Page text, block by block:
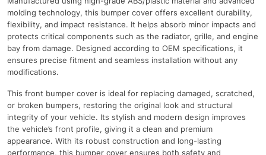
molding technology, this bumper cover offers excellent durability,
flexibility, and impact resistance. It helps absorb minor impacts and
protects critical components such as the radiator, grille, and engine
bay from damage. Designed according to OEM specifications, it
ensures precise fitment and seamless installation without any
modifications.
This front bumper cover is ideal for replacing damaged, scratched,
or broken bumpers, restoring the original look and structural
integrity of your vehicle. Its stylish and modern design improves
the vehicle’s front profile, giving it a clean and premium
appearance. With its robust construction and long-lasting
performance, this bumper cover ensures both safety and